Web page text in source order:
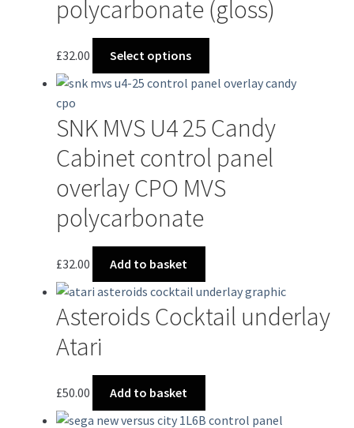
polycarbonate (gloss)
£32.00 Select options
has
variants.
The
options
may
product
page
SNK MVS U4 25 Candy
Cabinet control panel
overlay CPO MVS
polycarbonate
£32.00 Add to basket
Asteroids Cocktail underlay
Atari
£50.00 Add to basket